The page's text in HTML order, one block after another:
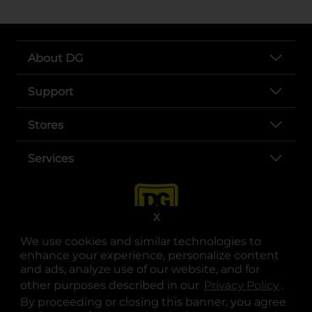
We use cookies and similar technologies to
enhance your experience, personalize content
and ads, analyze use of our website, and for
other purposes described in our Privacy Policy .
By proceeding or closing this banner, you agree
X
About DG
Support
Stores
Services
opens in a new tab
opens in a new tab
opens in a new tab
opens in a new tab
opens in a new tab
opens in a new tab